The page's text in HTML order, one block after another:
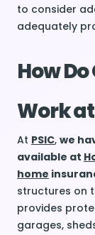
to consider
adequately
How
Work at
At PSIC, we
available at
home
structures on
provides
garages,